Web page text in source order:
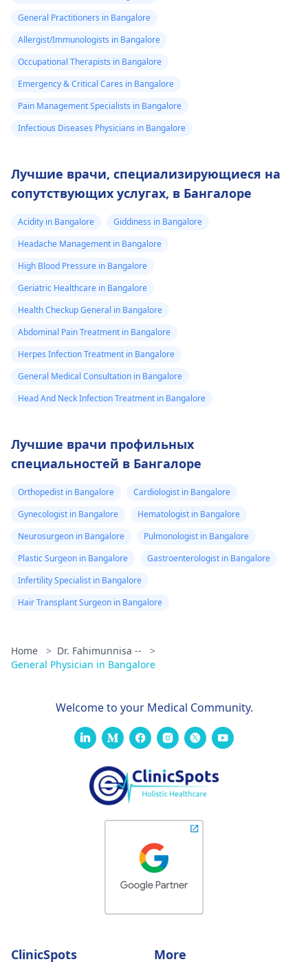
General Practitioners in Bangalore
Allergist/Immunologists in Bangalore
Occupational Therapists in Bangalore
Emergency & Critical Cares in Bangalore
Pain Management Specialists in Bangalore
Infectious Diseases Physicians in Bangalore
Лучшие врачи, специализирующиеся на
сопутствующих услугах, в Бангалоре
Acidity in Bangalore
Giddiness in Bangalore
Headache Management in Bangalore
High Blood Pressure in Bangalore
Geriatric Healthcare in Bangalore
Health Checkup General in Bangalore
Abdominal Pain Treatment in Bangalore
Herpes Infection Treatment in Bangalore
General Medical Consultation in Bangalore
Head And Neck Infection Treatment in Bangalore
Лучшие врачи профильных
специальностей в Бангалоре
Orthopedist in Bangalore
Cardiologist in Bangalore
Gynecologist in Bangalore
Hematologist in Bangalore
Neurosurgeon in Bangalore
Pulmonologist in Bangalore
Plastic Surgeon in Bangalore
Gastroenterologist in Bangalore
Infertility Specialist in Bangalore
Hair Transplant Surgeon in Bangalore
Home > Dr. Fahimunnisa --
>
General Physician in Bangalore
Welcome to your Medical Community.
ClinicSpots More